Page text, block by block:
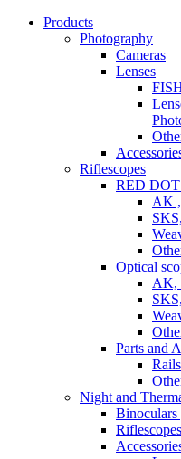
Products
Photography
Cameras
Lenses
Riflescopes
RED
AK ,
Optical
AK,
Parts and
Night and
Binoculars
Riflescopes